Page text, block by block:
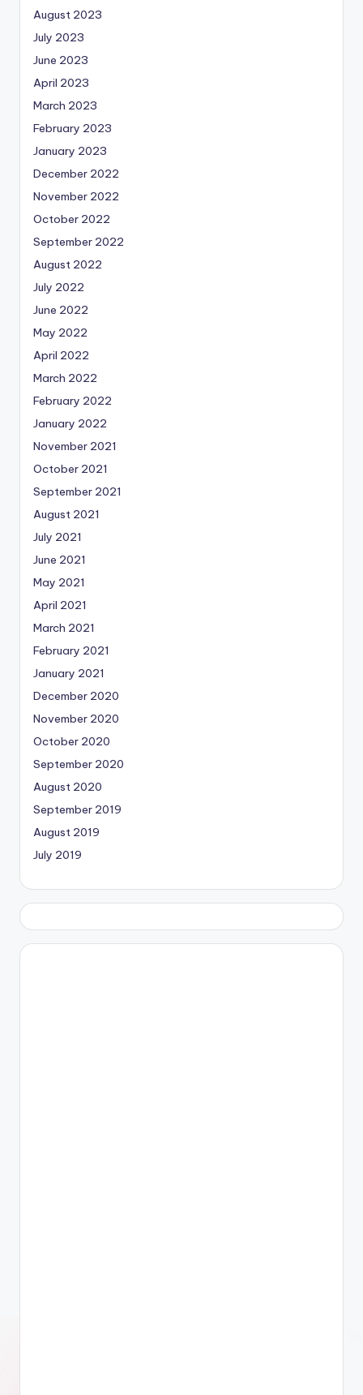
August 2023
July 2023
June 2023
April 2023
March 2023
February 2023
January 2023
December 2022
November 2022
October 2022
September 2022
August 2022
July 2022
June 2022
May 2022
April 2022
March 2022
February 2022
January 2022
November 2021
October 2021
September 2021
August 2021
July 2021
June 2021
May 2021
April 2021
March 2021
February 2021
January 2021
December 2020
November 2020
October 2020
September 2020
August 2020
September 2019
August 2019
July 2019